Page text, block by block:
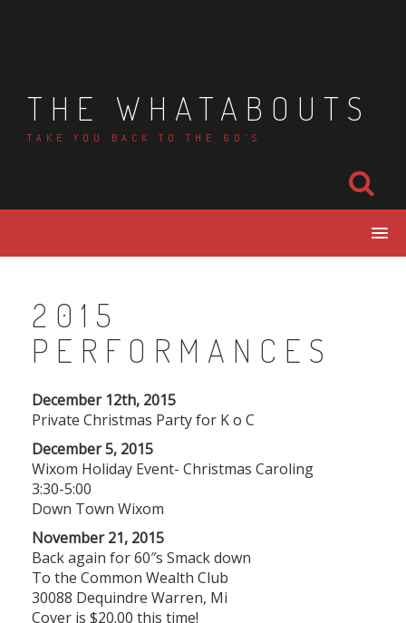
THE WHATABOUTS
TAKE YOU BACK TO THE 60'S
2015
PERFORMANCES
December 12th, 2015
Private Christmas Party for K o C
December 5, 2015
Wixom Holiday Event- Christmas Caroling
3:30-5:00
Down Town Wixom
November 21, 2015
Back again for 60″s Smack down
To the Common Wealth Club
30088 Dequindre Warren, Mi
Cover is $20.00 this time!